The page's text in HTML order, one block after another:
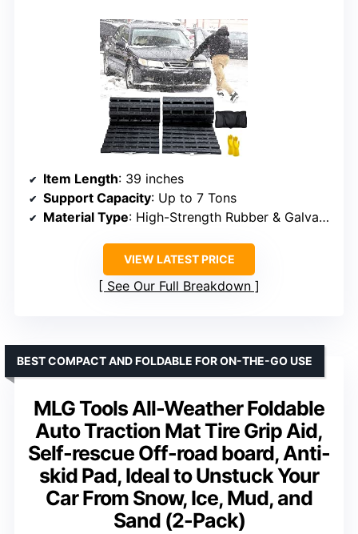
Item Length: 39 inches
Support Capacity: Up to 7 Tons
Material Type: High-Strength Rubber & Galvanized Steel
VIEW LATEST PRICE
See Our Full Breakdown
MLG Tools All-Weather Foldable
Auto Traction Mat Tire Grip Aid,
Self-rescue Off-road board, Anti-
skid Pad, Ideal to Unstuck Your
Car From Snow, Ice, Mud, and
Sand (2-Pack)
BEST COMPACT AND FOLDABLE FOR ON-THE-GO USE